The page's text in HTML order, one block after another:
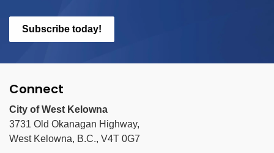
Subscribe today!
Connect
City of West Kelowna
3731 Old Okanagan Highway,
West Kelowna, B.C., V4T 0G7